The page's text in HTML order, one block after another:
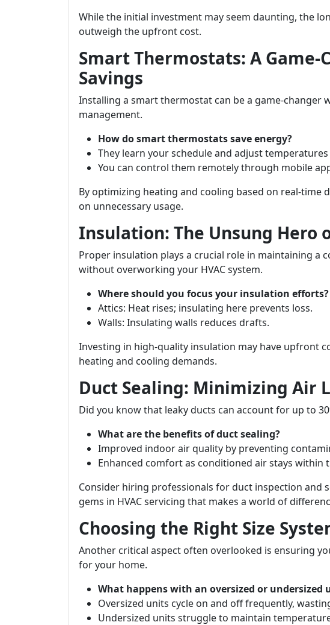
While the initial investment may seem daunting, the
outweigh the upfront cost.
Smart Thermostats: A Game-
Savings
Installing a smart thermostat can be a game-changer
management.
How do smart thermostats save energy?
They learn your schedule and adjust
You can control them remotely through mobile
By optimizing heating and cooling based on real-time
on unnecessary usage.
Insulation: The Unsung Hero
Proper insulation plays a crucial role in maintaining a
without overworking your HVAC system.
Where should you focus your insulation efforts?
Attics: Heat rises; insulating here prevents loss.
Walls: Insulating walls reduces drafts.
Investing in high-quality insulation may have upfront
heating and cooling demands.
Duct Sealing: Minimizing Air
Did you know that leaky ducts can account for up to
What are the benefits of duct sealing?
Improved indoor air quality by preventing
Enhanced comfort as conditioned air stays within
Consider hiring professionals for duct inspection and
gems in HVAC servicing that makes a world of
Choosing the Right Size
Another critical aspect often overlooked is ensuring
for your home.
What happens with an oversized or undersized
Oversized units cycle on and off frequently,
Undersized units struggle to maintain